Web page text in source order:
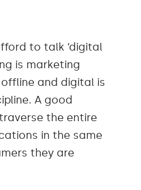
to talk ‘digital
is marketing
and digital is
A good
the entire
in the same
they are